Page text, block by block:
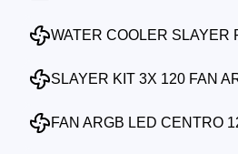
WATER COOLER SLAYER
SLAYER KIT 3X 120 FAN
FAN ARGB LED CENTRO